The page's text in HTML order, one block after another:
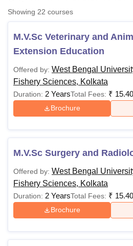
Bhopal
UniversityCalcutta UniversityGuru
UPES Dehradun Amity University Noida
of Fundamental Research, Mumbai
Vellore Institute of Technology,
College Of Nursing, MumbaiICT
Christian CollegeLoyola College
ReviewsAmrita Vishwa
Showing 22 courses
M.V.Sc Veterinary and
Extension Education
Offered by: West Bengal
Fishery Sciences, Kolkata
Duration: 2 YearsTotal Fees: ₹
Brochure
M.V.Sc Surgery and
Offered by: West Bengal
Fishery Sciences, Kolkata
Duration: 2 YearsTotal Fees: ₹
Brochure